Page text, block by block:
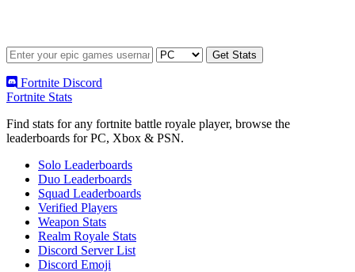
Fortnite Discord
Fortnite Stats
Find stats for any fortnite battle royale player, browse the
leaderboards for PC, Xbox & PSN.
Solo Leaderboards
Duo Leaderboards
Squad Leaderboards
Verified Players
Weapon Stats
Realm Royale Stats
Discord Server List
Discord Emoji